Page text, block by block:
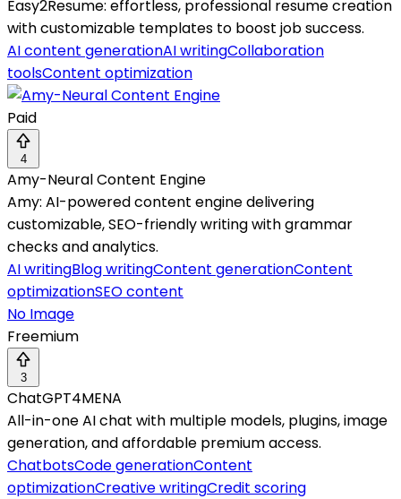
Easy2Resume: effortless, professional resume creation
with customizable templates to boost job success.
AI content generationAI writingCollaboration
toolsContent optimization
Paid
4
Amy-Neural Content Engine
Amy: AI-powered content engine delivering
customizable, SEO-friendly writing with grammar
checks and analytics.
AI writingBlog writingContent generationContent
optimizationSEO content
No Image
Freemium
3
ChatGPT4MENA
All-in-one AI chat with multiple models, plugins, image
generation, and affordable premium access.
ChatbotsCode generationContent
optimizationCreative writingCredit scoring